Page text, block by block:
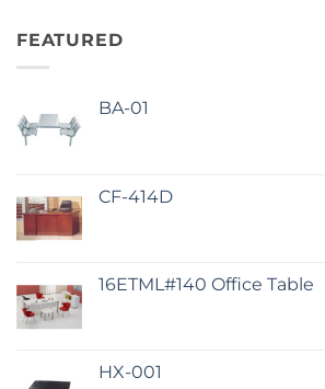
FEATURED
BA-01
CF-414D
16ETML#140 Office Table
HX-001